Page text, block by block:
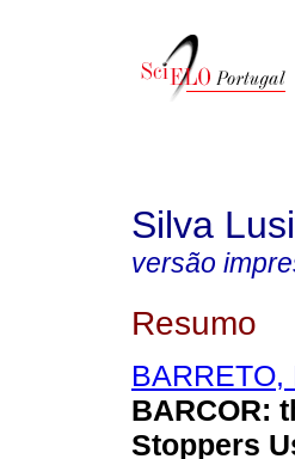
Silva
versão
Resumo
BARCOR:
Stoppers